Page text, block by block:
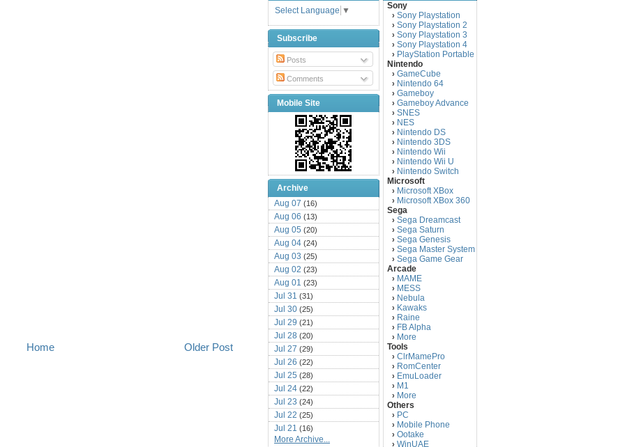
Older Post
Home
Select Language ▼
Subscribe
Posts
Comments
Mobile Site
Archive
Aug 07 (16)
Aug 06 (13)
Aug 05 (20)
Aug 04 (24)
Aug 03 (25)
Aug 02 (23)
Aug 01 (23)
Jul 31 (31)
Jul 30 (25)
Jul 29 (21)
Jul 28 (20)
Jul 27 (29)
Jul 26 (22)
Jul 25 (28)
Jul 24 (22)
Jul 23 (24)
Jul 22 (25)
Jul 21 (16)
Jul 20(22)
More Archive...
Sony
› Sony Playstation
› Sony Playstation 2
› Sony Playstation 3
› Sony Playstation 4
› PlayStation Portable
Nintendo
› GameCube
› Nintendo 64
› Gameboy
› Gameboy Advance
› SNES
› NES
› Nintendo DS
› Nintendo 3DS
› Nintendo Wii
› Nintendo Wii U
› Nintendo Switch
Microsoft
› Microsoft XBox
› Microsoft XBox 360
Sega
› Sega Dreamcast
› Sega Saturn
› Sega Genesis
› Sega Master System
› Sega Game Gear
Arcade
› MAME
› MESS
› Nebula
› Kawaks
› Raine
› FB Alpha
› More
Tools
› ClrMamePro
› RomCenter
› EmuLoader
› M1
› More
Others
› PC
› Mobile Phone
› Ootake
› WinUAE